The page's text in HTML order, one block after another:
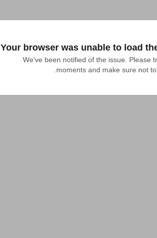
Your browser was unable to load
We've been notified of the issue. Please
moments and make sure not